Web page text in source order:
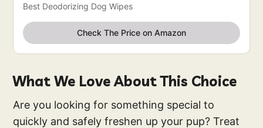
Best Deodorizing Dog Wipes
Check The Price on Amazon
What We Love About This Choice
Are you looking for something special to
quickly and safely freshen up your pup? Treat